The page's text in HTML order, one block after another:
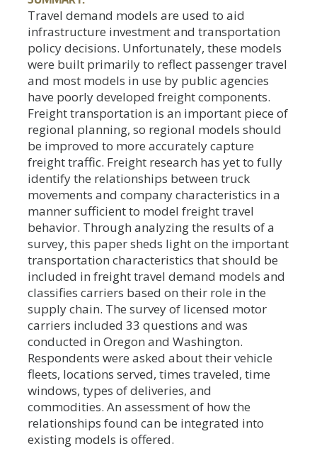
Travel demand models are used to aid
infrastructure investment and transportation
policy decisions. Unfortunately, these models
were built primarily to reflect passenger travel
and most models in use by public agencies
have poorly developed freight components.
Freight transportation is an important piece of
regional planning, so regional models should
be improved to more accurately capture
freight traffic. Freight research has yet to fully
identify the relationships between truck
movements and company characteristics in a
manner sufficient to model freight travel
behavior. Through analyzing the results of a
survey, this paper sheds light on the important
transportation characteristics that should be
included in freight travel demand models and
classifies carriers based on their role in the
supply chain. The survey of licensed motor
carriers included 33 questions and was
conducted in Oregon and Washington.
Respondents were asked about their vehicle
fleets, locations served, times traveled, time
windows, types of deliveries, and
commodities. An assessment of how the
relationships found can be integrated into
existing models is offered.